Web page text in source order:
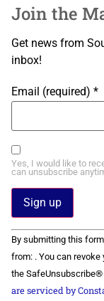
Join the
Get news from
inbox!
Email (required) *
Yes, I would like to
can unsubscribe
Constant
Contact
Use.
Please
leave
this field
By submitting this
from: . You can
the
are serviced by